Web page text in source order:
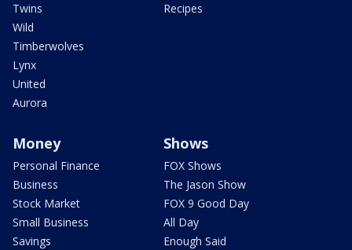
Twins
Wild
Timberwolves
Lynx
United
Aurora
Recipes
Money
Personal Finance
Business
Stock Market
Small Business
Savings
Shows
FOX Shows
The Jason Show
FOX 9 Good Day
All Day
Enough Said